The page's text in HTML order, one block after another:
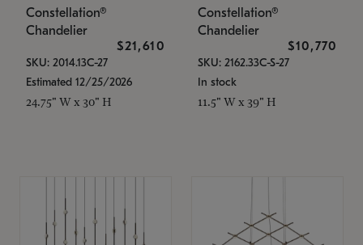
Constellation®
Chandelier
$21,610
SKU: 2014.13C-27
Estimated 12/25/2026
24.75" W x 30" H
Constellation®
Chandelier
$10,770
SKU: 2162.33C-S-27
In stock
11.5" W x 39" H